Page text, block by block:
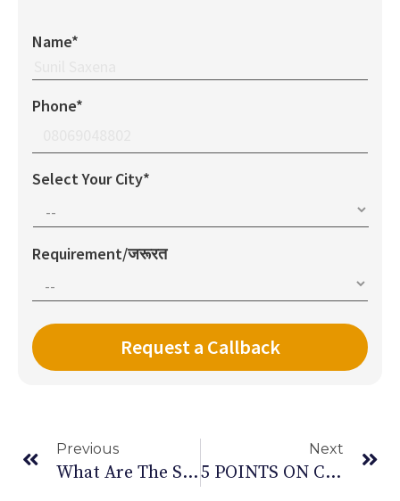
Name*
Phone*
Select Your City*
Requirement/जरूरत
Previous
What Are The Stages Of COPD And Its Symptoms
Next
5 POINTS ON CHOOSING A HOME HEALTH CARE PROVIDER